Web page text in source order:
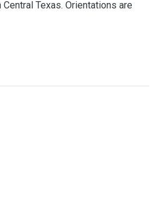
Texas. Orientations are